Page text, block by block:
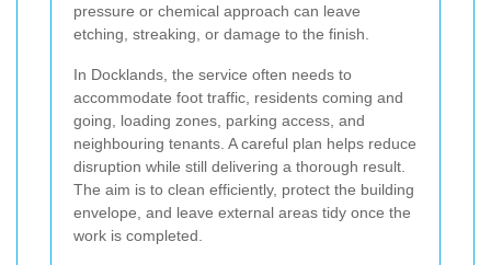
pressure or chemical approach can leave
etching, streaking, or damage to the finish.
In Docklands, the service often needs to
accommodate foot traffic, residents coming and
going, loading zones, parking access, and
neighbouring tenants. A careful plan helps reduce
disruption while still delivering a thorough result.
The aim is to clean efficiently, protect the building
envelope, and leave external areas tidy once the
work is completed.